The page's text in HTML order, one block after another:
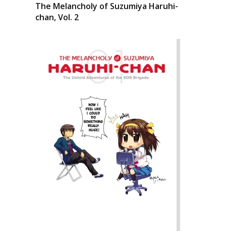
The Melancholy of Suzumiya Haruhi-
chan, Vol. 2